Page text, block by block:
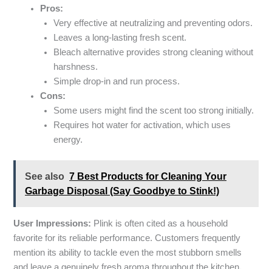
Pros:
Very effective at neutralizing and preventing odors.
Leaves a long-lasting fresh scent.
Bleach alternative provides strong cleaning without
harshness.
Simple drop-in and run process.
Cons:
Some users might find the scent too strong initially.
Requires hot water for activation, which uses
energy.
See also 7 Best Products for Cleaning Your
Garbage Disposal (Say Goodbye to Stink!)
User Impressions: Plink is often cited as a household
favorite for its reliable performance. Customers frequently
mention its ability to tackle even the most stubborn smells